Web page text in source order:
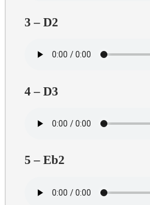
3 – D2
4 – D3
5 – Eb2